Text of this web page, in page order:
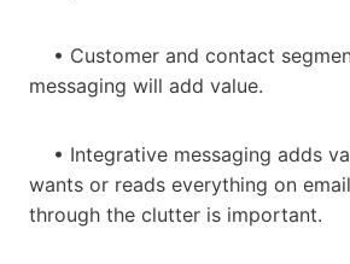
• Customer and contact
messaging will add value.
• Integrative messaging adds
wants or reads everything on
through the clutter is important.